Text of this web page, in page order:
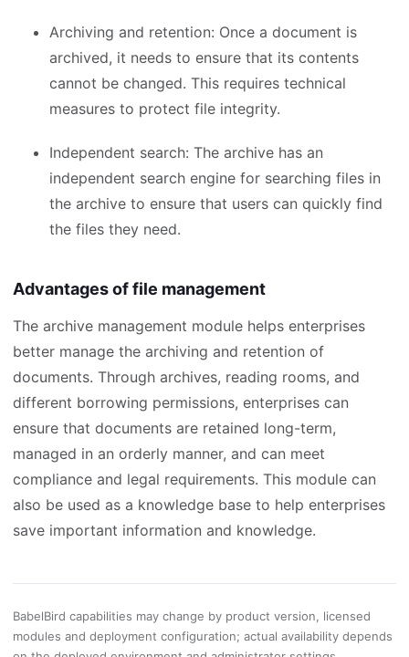
Archiving and retention: Once a document is
archived, it needs to ensure that its contents
cannot be changed. This requires technical
measures to protect file integrity.
Independent search: The archive has an
independent search engine for searching files in
the archive to ensure that users can quickly find
the files they need.
Advantages of file management
The archive management module helps enterprises
better manage the archiving and retention of
documents. Through archives, reading rooms, and
different borrowing permissions, enterprises can
ensure that documents are retained long-term,
managed in an orderly manner, and can meet
compliance and legal requirements. This module can
also be used as a knowledge base to help enterprises
save important information and knowledge.
BabelBird capabilities may change by product version, licensed
modules and deployment configuration; actual availability depends